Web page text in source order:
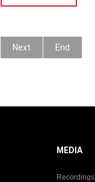
Next End
MEDIA
Recordings